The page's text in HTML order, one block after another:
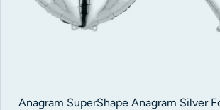
Anagram SuperShape Anagram Silver